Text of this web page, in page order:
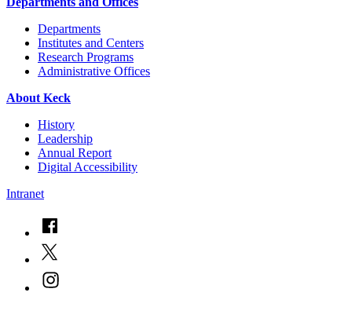
Departments
Institutes and Centers
Research Programs
Administrative Offices
About Keck
History
Leadership
Annual Report
Digital Accessibility
Intranet